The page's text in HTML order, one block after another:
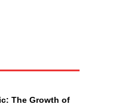
The Growth of